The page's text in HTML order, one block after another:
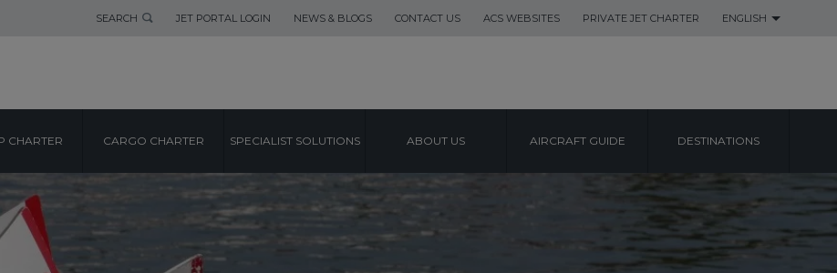
SEARCH JET PORTAL LOGIN NEWS & BLOGS CONTACT US ACS WEBSITES PRIVATE JET CHARTER ENGLISH
CHARTER CARGO CHARTER SPECIALIST SOLUTIONS ABOUT US AIRCRAFT GUIDE DESTINATIONS